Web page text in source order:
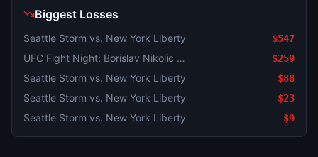
Biggest Losses
Seattle Storm vs. New York Liberty $547
UFC Fight Night: Borislav Nikolic vs. Mark Vologdin (Bantamweight, Prelims) $259
Seattle Storm vs. New York Liberty $88
Seattle Storm vs. New York Liberty $23
Seattle Storm vs. New York Liberty $9